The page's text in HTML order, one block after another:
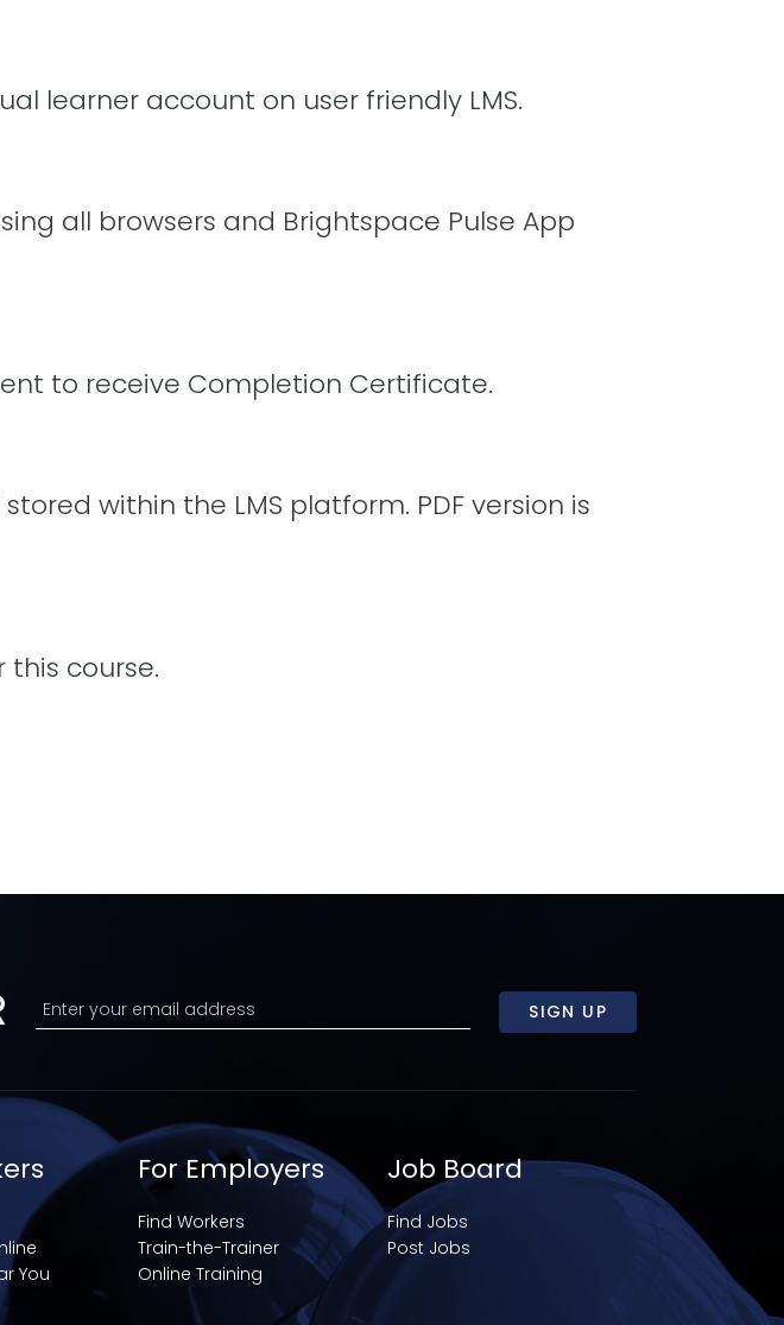
learner account on user friendly LMS.
all browsers and Brightspace Pulse App
to receive Completion Certificate.
within the LMS platform. PDF version is
course.
SIGN UP
You
For Employers
Find Workers
Train-the-Trainer
Online Training
Job Board
Find Jobs
Post Jobs